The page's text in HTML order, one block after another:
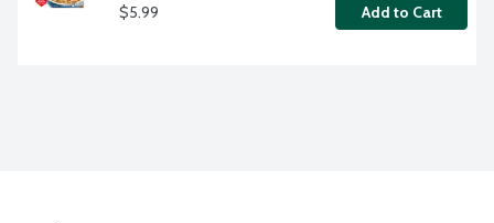
$5.99 Add to Cart